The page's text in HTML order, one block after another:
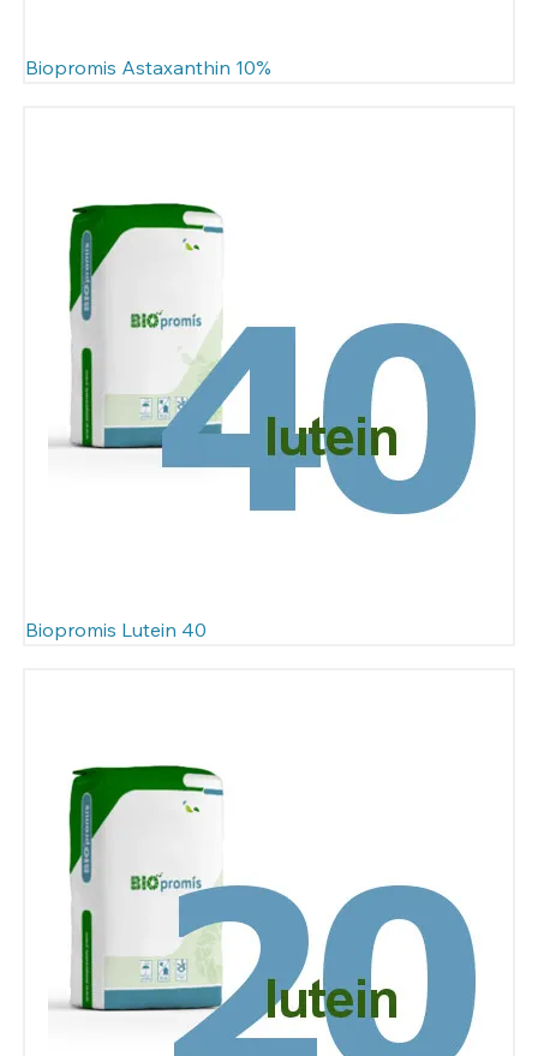
Biopromis Astaxanthin 10%
Biopromis Lutein 40